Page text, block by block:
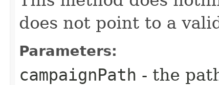
does not point to a
Parameters:
campaignPath - the